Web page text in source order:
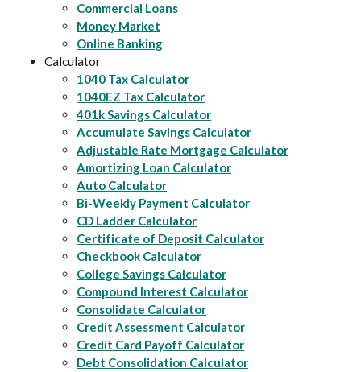
Commercial Loans
Money Market
Online Banking
Calculator
1040 Tax Calculator
1040EZ Tax Calculator
401k Savings Calculator
Accumulate Savings Calculator
Adjustable Rate Mortgage Calculator
Amortizing Loan Calculator
Auto Calculator
Bi-Weekly Payment Calculator
CD Ladder Calculator
Certificate of Deposit Calculator
Checkbook Calculator
College Savings Calculator
Compound Interest Calculator
Consolidate Calculator
Credit Assessment Calculator
Credit Card Payoff Calculator
Debt Consolidation Calculator